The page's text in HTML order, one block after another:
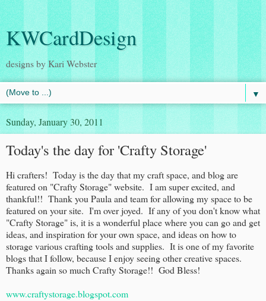
KWCardDesign
designs by Kari Webster
▼
Sunday, January 30, 2011
Today's the day for 'Crafty Storage'
Hi crafters! Today is the day that my craft space, and blog are
featured on "Crafty Storage" website. I am super excited, and
thankful!! Thank you Paula and team for allowing my space to be
featured on your site. I'm over joyed. If any of you don't know what
"Crafty Storage" is, it is a wonderful place where you can go and get
ideas, and inspiration for your own space, and ideas on how to
storage various crafting tools and supplies. It is one of my favorite
blogs that I follow, because I enjoy seeing other creative spaces.
Thanks again so much Crafty Storage!! God Bless!
www.craftystorage.blogspot.com